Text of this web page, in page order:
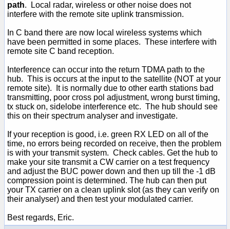
path. Local radar, wireless or other noise does not
interfere with the remote site uplink transmission.
In C band there are now local wireless systems which
have been permitted in some places. These interfere with
remote site C band reception.
Interference can occur into the return TDMA path to the
hub. This is occurs at the input to the satellite (NOT at your
remote site). It is normally due to other earth stations bad
transmitting, poor cross pol adjustment, wrong burst timing,
tx stuck on, sidelobe interference etc. The hub should see
this on their spectrum analyser and investigate.
If your reception is good, i.e. green RX LED on all of the
time, no errors being recorded on receive, then the problem
is with your transmit system. Check cables. Get the hub to
make your site transmit a CW carrier on a test frequency
and adjust the BUC power down and then up till the -1 dB
compression point is determined. The hub can then put
your TX carrier on a clean uplink slot (as they can verify on
their analyser) and then test your modulated carrier.
Best regards, Eric.